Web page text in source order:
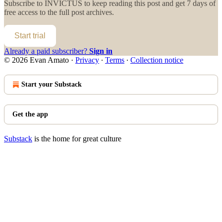
Subscribe to INVICTUS to keep reading this post and get 7 days of
free access to the full post archives.
Start trial
Already a paid subscriber? Sign in
© 2026 Evan Amato · Privacy ∙ Terms ∙ Collection notice
Start your Substack
Get the app
Substack is the home for great culture